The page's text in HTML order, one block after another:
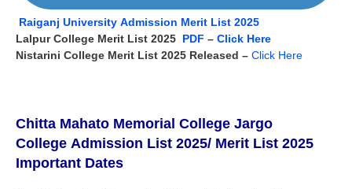
Raiganj University Admission Merit List 2025
Lalpur College Merit List 2025 PDF – Click Here
Nistarini College Merit List 2025 Released – Click Here
Chitta Mahato Memorial College Jargo
College Admission List 2025/ Merit List 2025
Important Dates